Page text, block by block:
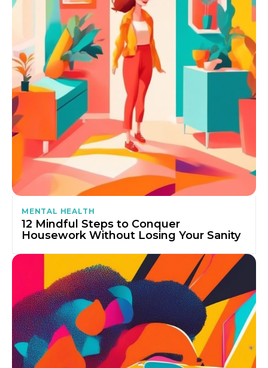
MENTAL HEALTH
12 Mindful Steps to Conquer
Housework Without Losing Your Sanity